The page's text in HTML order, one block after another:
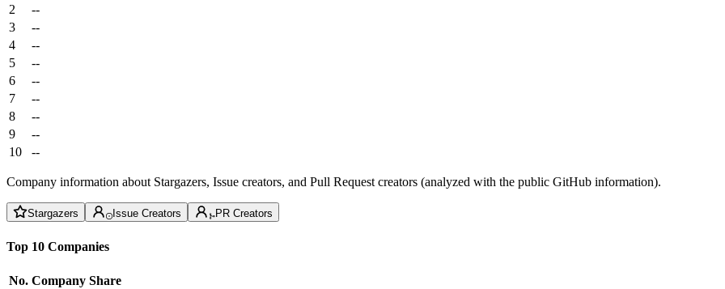
2
--
3
--
4
--
5
--
6
--
7
--
8
--
9
--
10
--
Company information about Stargazers, Issue creators, and Pull Request creators (analyzed with the public GitHub information).
Stargazers Issue Creators PR Creators
Top 10 Companies
No. Company Share